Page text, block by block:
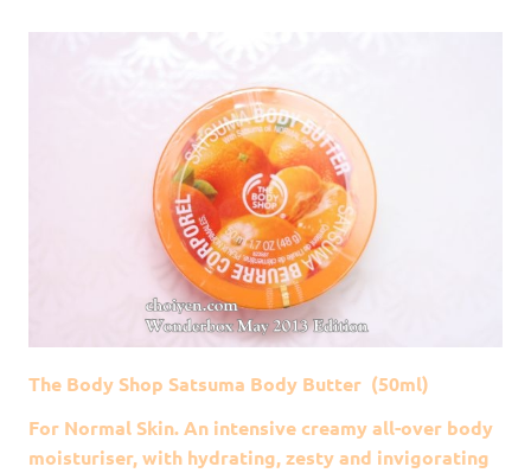
The Body Shop Satsuma Body Butter (50ml)
For Normal Skin. An intensive creamy all-over body
moisturiser, with hydrating, zesty and invigorating